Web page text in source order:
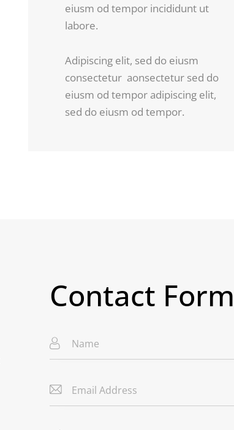
eiusm od tempor incididunt ut
labore.
Adipiscing elit, sed do eiusm
consectetur aonsectetur sed do
eiusm od tempor adipiscing elit,
sed do eiusm od tempor.
Contact Form